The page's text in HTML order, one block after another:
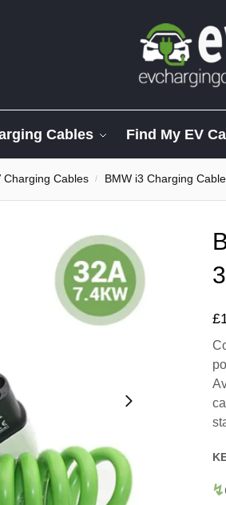
Cables Find My EV
Charging Cables / BMW i3 Charging
£